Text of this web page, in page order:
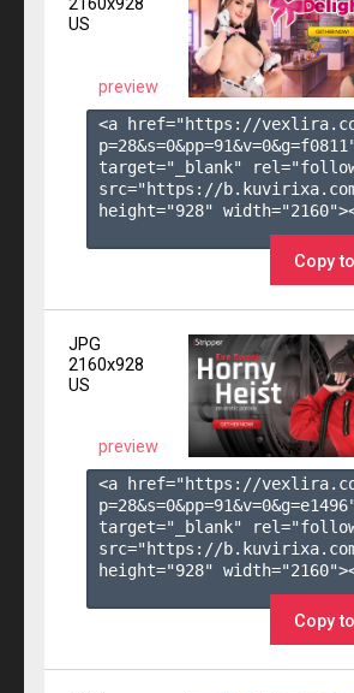
2160x928
US
preview
<a href="https://
p=28&s=0&pp=91&v=0&g=f0811 "
target="_blank"
src="https://
height="928"
Copy
JPG
2160x928
US
preview
<a href="https://
p=28&s=0&pp=91&v=0&g=e1496"
target="_blank"
src="https://
height="928"
Copy